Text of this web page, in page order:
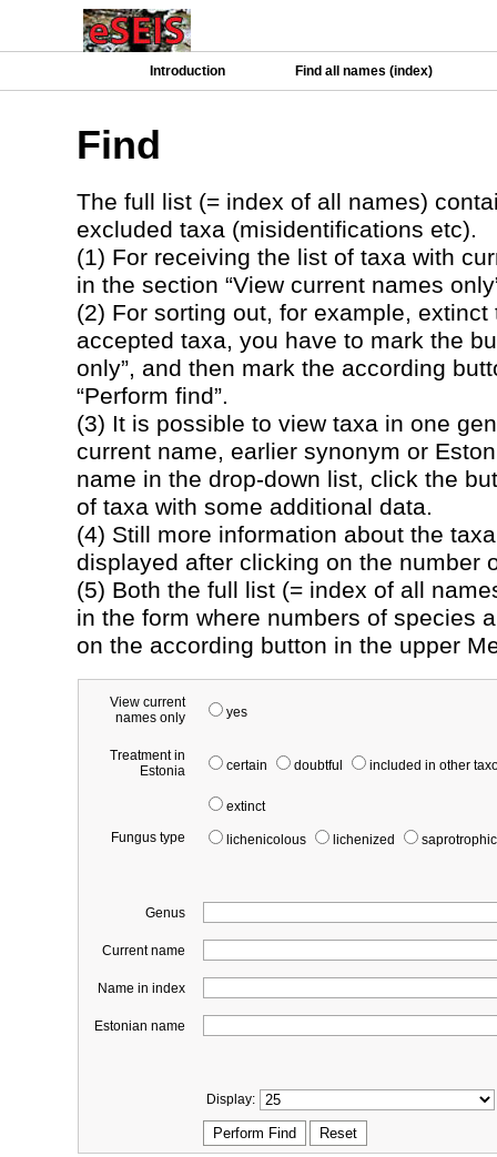
Introduction Find all names (index)
Find
The full list (= index of all names)
excluded taxa (misidentifications etc).
(1) For receiving the list of taxa with
in the section “View current names
(2) For sorting out, for example,
accepted taxa, you have to mark the
only”, and then mark the according
“Perform find”.
(3) It is possible to view taxa in one
current name, earlier synonym or
name in the drop-down list, click the
of taxa with some additional data.
(4) Still more information about the
displayed after clicking on the number
(5) Both the full list (= index of all
in the form where numbers of species
on the according button in the upper
View current
names only
yes
Treatment in
Estonia
certain doubtful included in other
extinct
Fungus type
lichenicolous lichenized saprotrophic
Genus
Current name
Name in index
Estonian name
Display: